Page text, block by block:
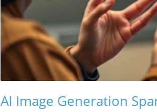
AI Image Generation